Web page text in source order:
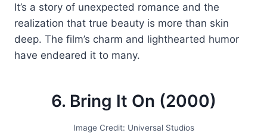
It’s a story of unexpected romance and the
realization that true beauty is more than skin
deep. The film’s charm and lighthearted humor
have endeared it to many.
6. Bring It On (2000)
Image Credit: Universal Studios